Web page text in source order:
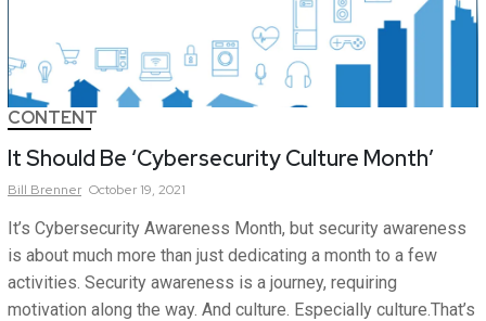
CONTENT
It Should Be ‘Cybersecurity Culture Month’
Bill Brenner October 19, 2021
It’s Cybersecurity Awareness Month, but security awareness
is about much more than just dedicating a month to a few
activities. Security awareness is a journey, requiring
motivation along the way. And culture. Especially culture.That’s